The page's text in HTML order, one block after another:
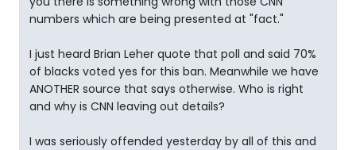
numbers which are being presented at "fact."
I just heard Brian Leher quote that poll and said 70%
of blacks voted yes for this ban. Meanwhile we have
ANOTHER source that says otherwise. Who is right
and why is CNN leaving out details?
I was seriously offended yesterday by all of this and